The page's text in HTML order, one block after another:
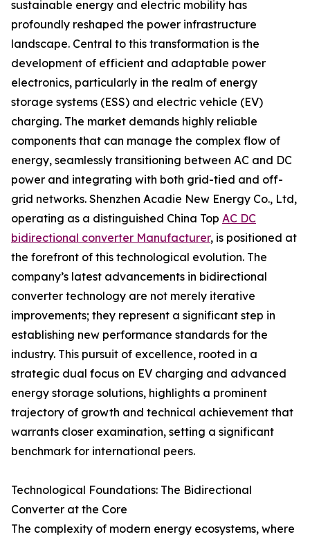
sustainable energy and electric mobility has
profoundly reshaped the power infrastructure
landscape. Central to this transformation is the
development of efficient and adaptable power
electronics, particularly in the realm of energy
storage systems (ESS) and electric vehicle (EV)
charging. The market demands highly reliable
components that can manage the complex flow of
energy, seamlessly transitioning between AC and DC
power and integrating with both grid-tied and off-
grid networks. Shenzhen Acadie New Energy Co., Ltd,
operating as a distinguished China Top AC DC
bidirectional converter Manufacturer, is positioned at
the forefront of this technological evolution. The
company’s latest advancements in bidirectional
converter technology are not merely iterative
improvements; they represent a significant step in
establishing new performance standards for the
industry. This pursuit of excellence, rooted in a
strategic dual focus on EV charging and advanced
energy storage solutions, highlights a prominent
trajectory of growth and technical achievement that
warrants closer examination, setting a significant
benchmark for international peers.
Technological Foundations: The Bidirectional
Converter at the Core
The complexity of modern energy ecosystems, where